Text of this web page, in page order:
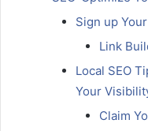
Sign up
Link
Local SEO
Your
Claim